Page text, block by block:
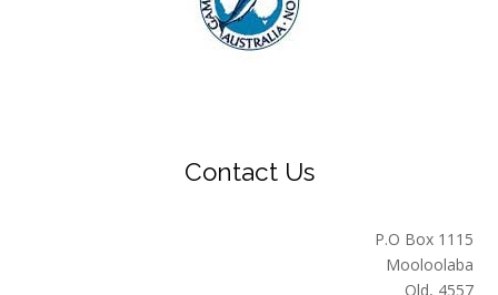
Contact Us
P.O Box 1115
Mooloolaba
Qld, 4557